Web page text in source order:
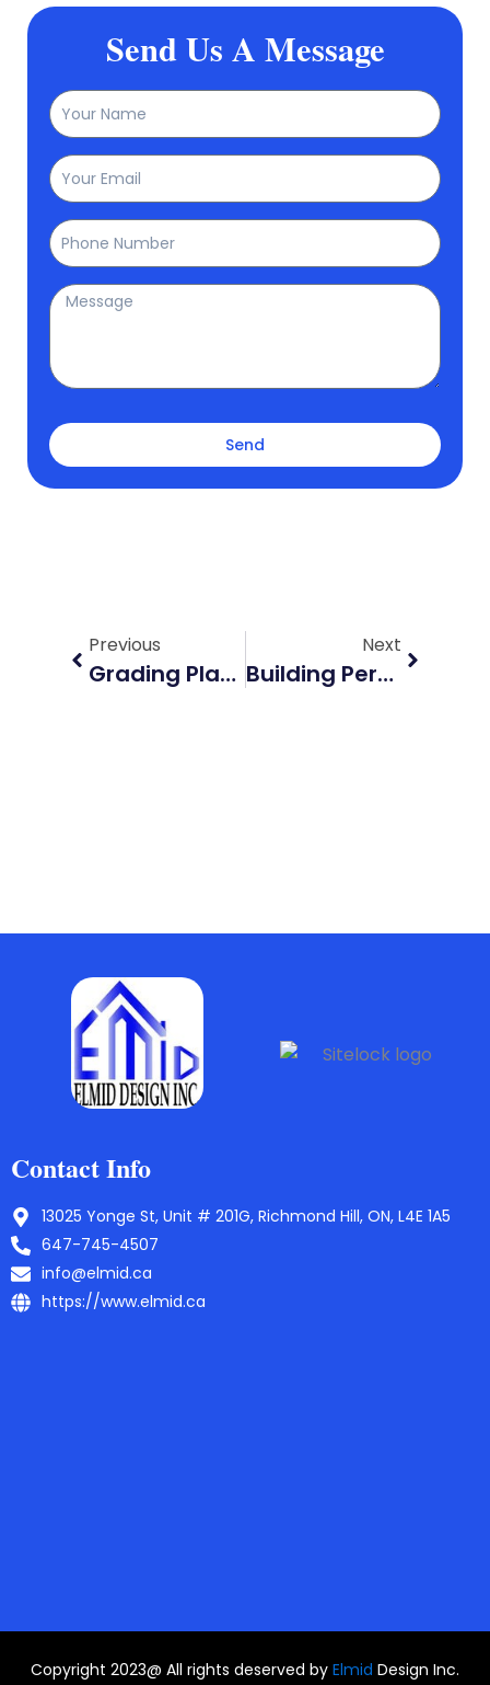
Send Us A Message
Name
Email
Phone
Message
Send
Previous
Grading Plans In Barrie: Essential Guide For Property Development
Next
Building Permits In Georgina: Navigating Regulations With Elmid Design
Contact Info
13025 Yonge St, Unit # 201G, Richmond Hill, ON, L4E 1A5
647-745-4507
info@elmid.ca
https://www.elmid.ca
Copyright 2023@ All rights deserved by Elmid Design Inc.